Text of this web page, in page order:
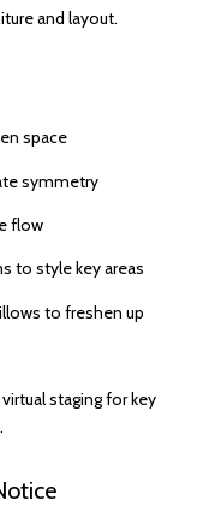
and layout.
space
symmetry
flow
to style key areas
to freshen up
staging for key